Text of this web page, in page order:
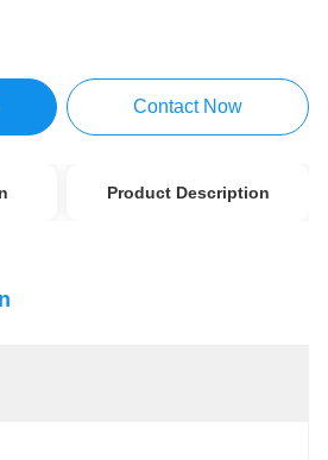
Contact Now
Product Description